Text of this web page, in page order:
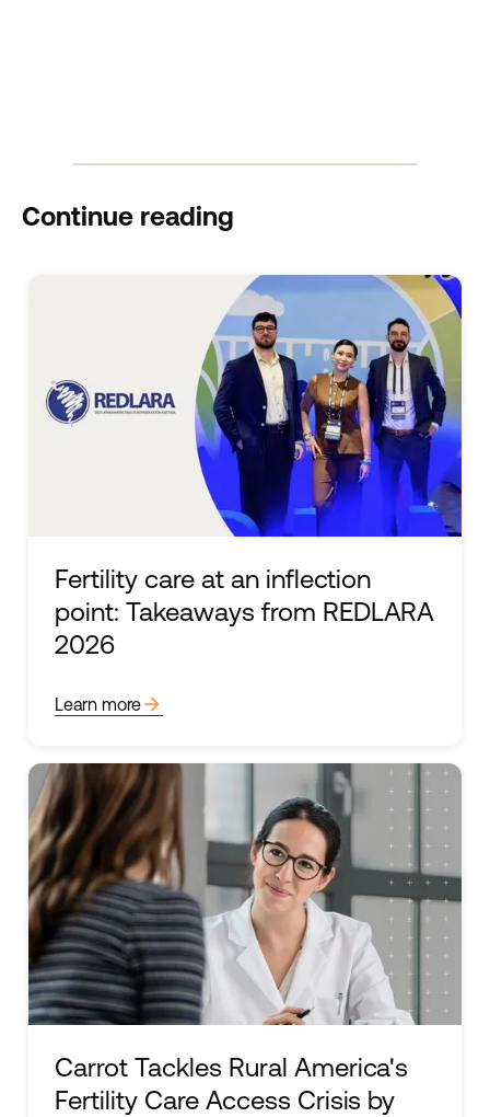
Continue reading
Fertility care at an inflection
point: Takeaways from REDLARA
2026
Learn morearrow_forward
Carrot Tackles Rural America's
Fertility Care Access Crisis by